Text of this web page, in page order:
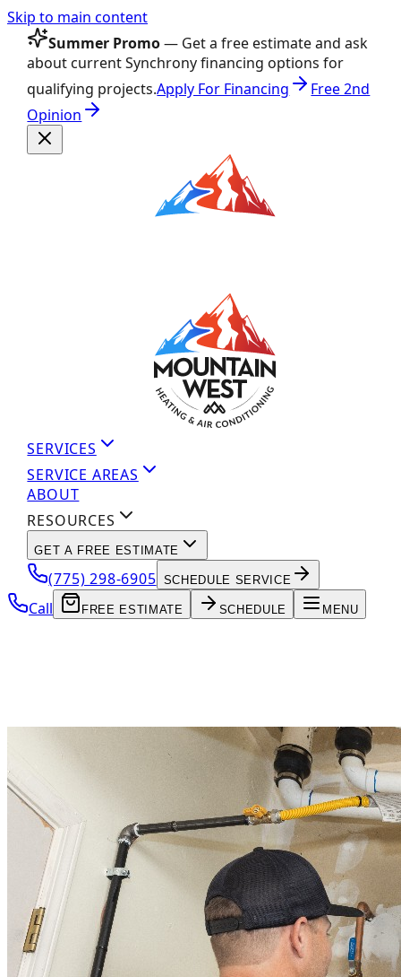
Skip to main content
Summer Promo— Get a free estimate and ask
about current Synchrony financing options for
qualifying projects.Apply For Financing
Free 2nd
Opinion
SERVICES
SERVICE AREAS
ABOUT
RESOURCES
GET A FREE ESTIMATE
(775) 298-6905 SCHEDULE SERVICE
Call FREE ESTIMATE SCHEDULE MENU